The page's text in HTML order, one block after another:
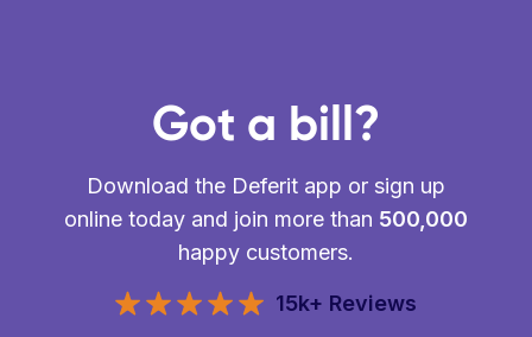
Got a bill?
Download the Deferit app or sign up
online today and join more than 500,000
happy customers.
15k+ Reviews